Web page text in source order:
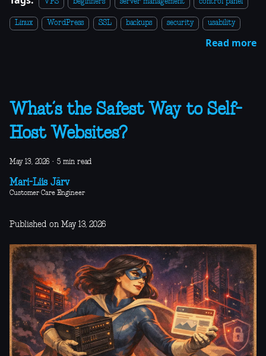
Linux WordPress SSL backups security usability
Read more
What’s the Safest Way to Self-
Host Websites?
May 13, 2026 · 5 min read
Mari-Liis Järv
Customer Care Engineer
Published on May 13, 2026